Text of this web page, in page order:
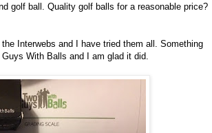
golf ball. Quality golf balls for a reasonable price?
Interwebs and I have tried them all. Something
With Balls and I am glad it did.